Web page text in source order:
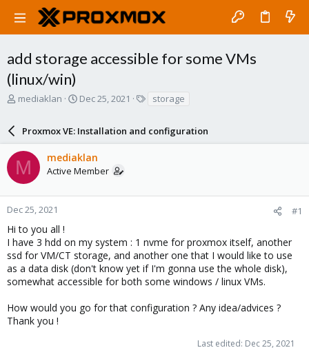
add storage accessible for some VMs
(linux/win)
T
a
d
s
t
a
r
e
r
mediaklan
S
r
t
d
a
e
Dec 25, 2021
s
storage
Proxmox VE: Installation and configuration
M mediaklan
Active Member
Dec 25, 2021 #1
Hi to you all !
I have 3 hdd on my system : 1 nvme for proxmox itself, another
ssd for VM/CT storage, and another one that I would like to use
as a data disk (don't know yet if I'm gonna use the whole disk),
somewhat accessible for both some windows / linux VMs.
How would you go for that configuration ? Any idea/advices ?
Thank you !
Last edited: Dec 25, 2021